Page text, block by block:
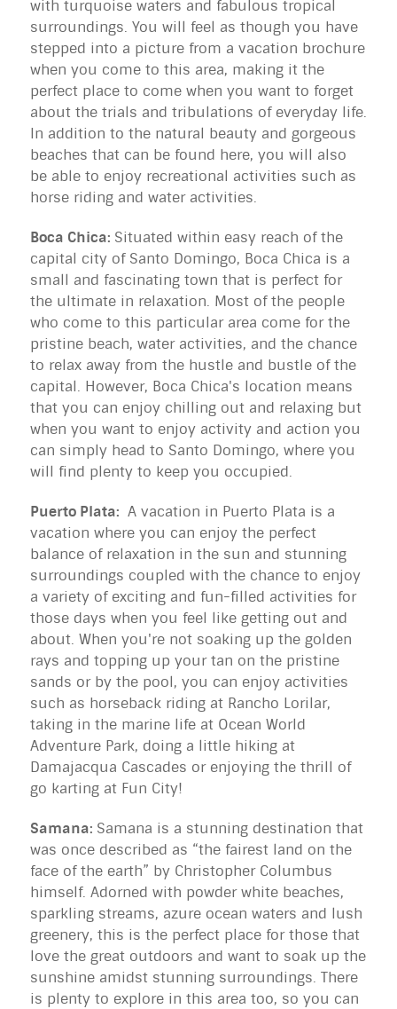
with turquoise waters and fabulous tropical
surroundings. You will feel as though you have
stepped into a picture from a vacation brochure
when you come to this area, making it the
perfect place to come when you want to forget
about the trials and tribulations of everyday life.
In addition to the natural beauty and gorgeous
beaches that can be found here, you will also
be able to enjoy recreational activities such as
horse riding and water activities.
Boca Chica: Situated within easy reach of the
capital city of Santo Domingo, Boca Chica is a
small and fascinating town that is perfect for
the ultimate in relaxation. Most of the people
who come to this particular area come for the
pristine beach, water activities, and the chance
to relax away from the hustle and bustle of the
capital. However, Boca Chica's location means
that you can enjoy chilling out and relaxing but
when you want to enjoy activity and action you
can simply head to Santo Domingo, where you
will find plenty to keep you occupied.
Puerto Plata: A vacation in Puerto Plata is a
vacation where you can enjoy the perfect
balance of relaxation in the sun and stunning
surroundings coupled with the chance to enjoy
a variety of exciting and fun-filled activities for
those days when you feel like getting out and
about. When you're not soaking up the golden
rays and topping up your tan on the pristine
sands or by the pool, you can enjoy activities
such as horseback riding at Rancho Lorilar,
taking in the marine life at Ocean World
Adventure Park, doing a little hiking at
Damajacqua Cascades or enjoying the thrill of
go karting at Fun City!
Samana: Samana is a stunning destination that
was once described as “the fairest land on the
face of the earth” by Christopher Columbus
himself. Adorned with powder white beaches,
sparkling streams, azure ocean waters and lush
greenery, this is the perfect place for those that
love the great outdoors and want to soak up the
sunshine amidst stunning surroundings. There
is plenty to explore in this area too, so you can